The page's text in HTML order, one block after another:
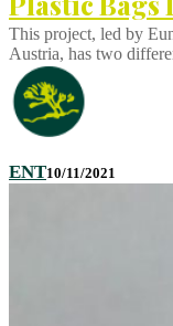
This project, led by
Austria, has two
ENT10/11/2021